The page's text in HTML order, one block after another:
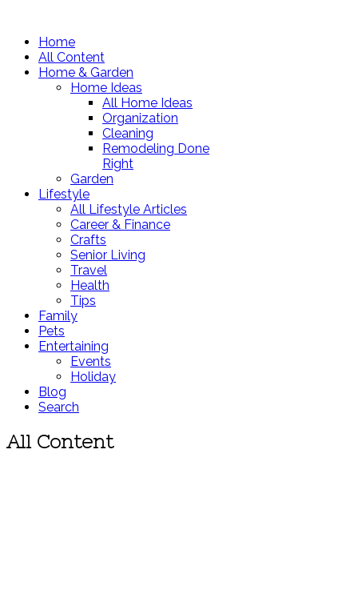
Home
All Content
Home & Garden
Home Ideas
All Home Ideas
Organization
Cleaning
Remodeling Done
Right
Garden
Lifestyle
All Lifestyle Articles
Career & Finance
Crafts
Senior Living
Travel
Health
Tips
Family
Pets
Entertaining
Events
Holiday
Blog
Search
All Content